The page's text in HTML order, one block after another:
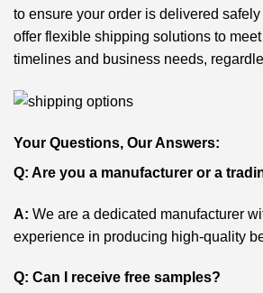
to ensure your order is delivered
offer flexible shipping solutions to
timelines and business needs,
Your Questions, Our Answers:
Q: Are you a manufacturer or a
A: We are a dedicated manufacturer
experience in producing high-quality
Q: Can I receive free samples?